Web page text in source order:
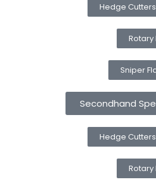
Hedge
Rotary
Sniper
Secondhand
Hedge
Rotary